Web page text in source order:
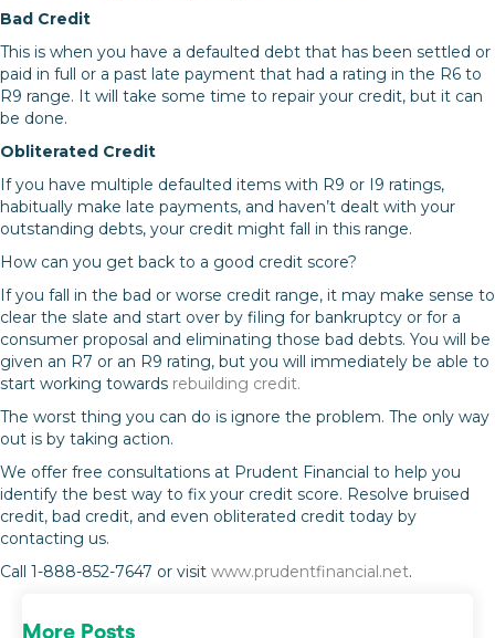
Bad Credit
This is when you have a defaulted debt that has been settled or
paid in full or a past late payment that had a rating in the R6 to
R9 range. It will take some time to repair your credit, but it can
be done.
Obliterated Credit
If you have multiple defaulted items with R9 or I9 ratings,
habitually make late payments, and haven’t dealt with your
outstanding debts, your credit might fall in this range.
How can you get back to a good credit score?
If you fall in the bad or worse credit range, it may make sense to
clear the slate and start over by filing for bankruptcy or for a
consumer proposal and eliminating those bad debts. You will be
given an R7 or an R9 rating, but you will immediately be able to
start working towards rebuilding credit.
The worst thing you can do is ignore the problem. The only way
out is by taking action.
We offer free consultations at Prudent Financial to help you
identify the best way to fix your credit score. Resolve bruised
credit, bad credit, and even obliterated credit today by
contacting us.
Call 1-888-852-7647 or visit www.prudentfinancial.net.
More Posts